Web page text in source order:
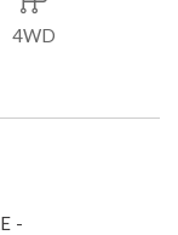
4WD
-